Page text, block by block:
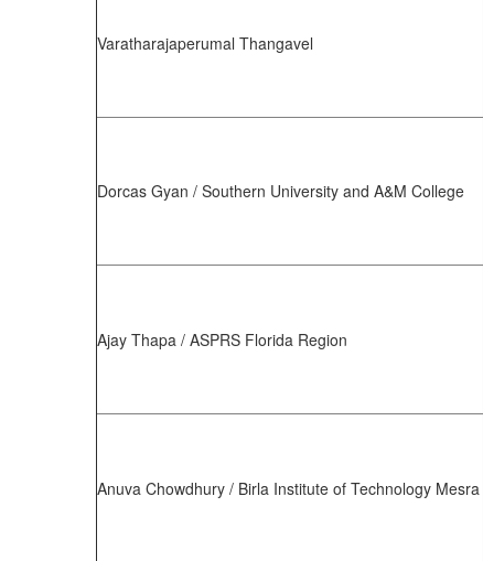
Varatharajaperumal Thangavel
Dorcas Gyan / Southern University and A&M College
Ajay Thapa / ASPRS Florida Region
Anuva Chowdhury / Birla Institute of Technology Mesra